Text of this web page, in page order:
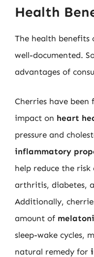
Health
The health benefits
well-documented.
advantages of
Cherries have
impact on heart
pressure and
inflammatory
help reduce the risk
arthritis, diabetes,
Additionally,
amount of
sleep-wake cycles,
natural remedy for